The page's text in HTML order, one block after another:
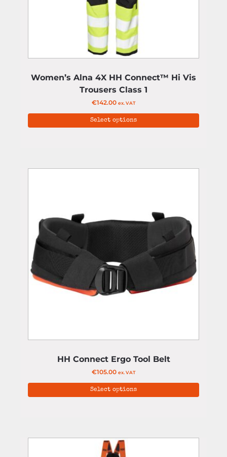
Women’s Alna 4X HH Connect™ Hi Vis
Trousers Class 1
€142.00 ex. VAT
Select options
HH Connect Ergo Tool Belt
€105.00 ex. VAT
Select options